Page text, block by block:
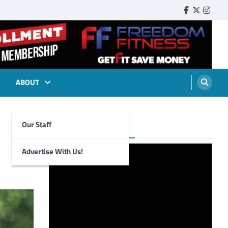
Faebook
Twitter
ABOUT
Our Staff
Advertise With Us!
Foghorn Videos